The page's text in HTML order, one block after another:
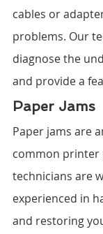
cables or
problems. Our
diagnose the
and provide a
Paper Jams
Paper jams are
common printer
technicians are
experienced in
and restoring